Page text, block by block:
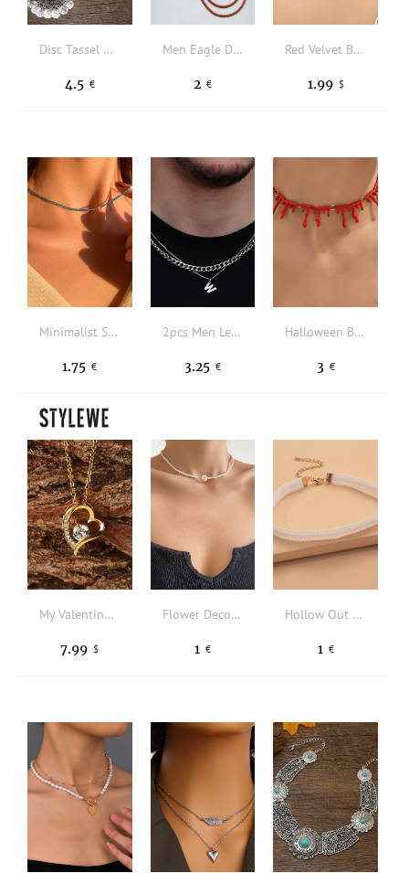
Disc Tassel Charm Necklace
4.5 €
Men Eagle Decor Necklace
2 €
Red Velvet Bow Necklace Christmas New Year Valentine's Day Jewelry Gifts For Her
1.99 $
Minimalist Solid Necklace
1.75 €
2pcs Men Letter Pendant Necklace
3.25 €
Halloween Blood Decor Necklace
3 €
My Valentine Silver Gold Diamond Heart Shape Pendant Necklace Greeting Card Set Valentine's Day Jewelry Gift
7.99 $
Flower Decor Beaded Necklace
1 €
Hollow Out Choker
1 €